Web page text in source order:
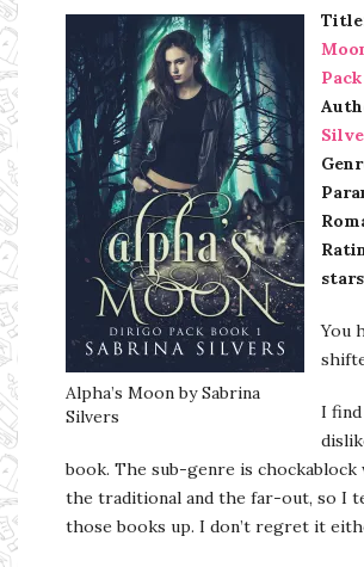
Alpha’s Moon by Sabrina
Silvers
Pack
stars
You
I
book. The sub-genre is
the traditional and the far-out, so I
those books up. I don’t regret it